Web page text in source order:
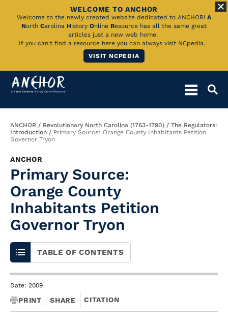
Skip
Main
WELCOME TO ANCHOR
Welcome to the newly created website dedicated to ANCHOR! A
North Carolina History Online Resource has all the same great
articles just a new web home.
If you can't find a resource here you can always visit NCpedia.
VISIT NCPEDIA
Breadcrumb
ANCHOR Revolutionary North Carolina (1763-1790)
The Regulators:
Introduction
Primary Source: Orange County Inhabitants Petition
Governor Tryon
ANCHOR
Primary Source:
Orange County
Inhabitants Petition
Governor Tryon
TABLE OF CONTENTS
Date: 2009
PRINT SHARE CITATION